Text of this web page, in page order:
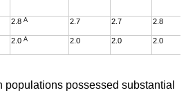
2.8 A 2.7 2.7 2.8
2.0 A 2.0 2.0 2.0
possessed substantial